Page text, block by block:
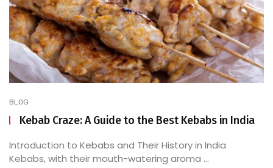
BLOG
Kebab Craze: A Guide to the Best Kebabs in India
Introduction to Kebabs and Their History in India
Kebabs, with their mouth-watering aroma ...